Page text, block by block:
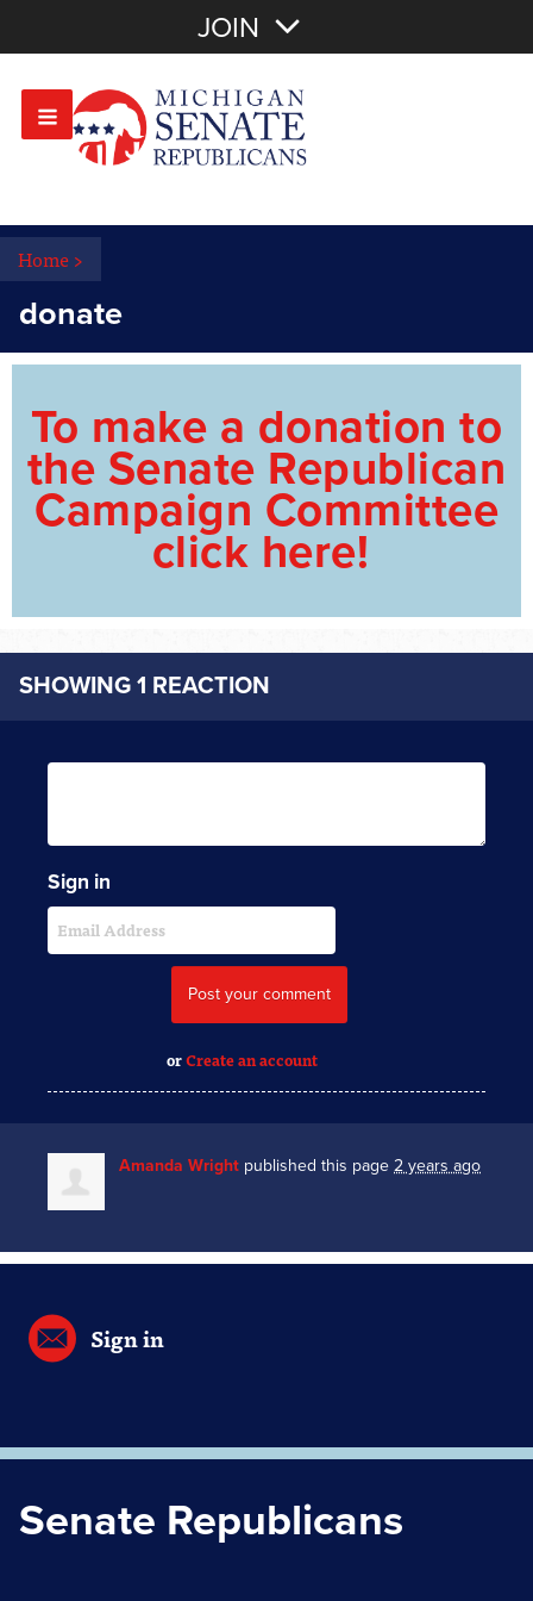
OR Sign In
JOIN
Home>
donate
To make a donation to
the Senate Republican
Campaign Committee
click here!
SHOWING 1 REACTION
Sign in
orCreate an account
Amanda Wright published this page 2 years ago
Sign in
Senate Republicans